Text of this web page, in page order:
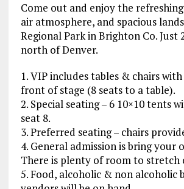
Come out and enjoy the
air atmosphere, and spacious
Regional Park in Brighton Co. Just
north of Denver.
1. VIP includes tables & chairs
front of stage (8 seats to a table).
2. Special seating – 6 10×10 tents
seat 8.
3. Preferred seating – chairs
4. General admission is bring your
There is plenty of room to stretch
5. Food, alcoholic & non alcoholic